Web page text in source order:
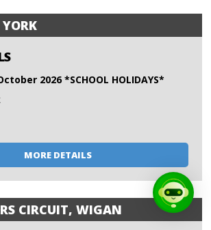
2026 *SCHOOL HOLIDAYS*
MORE DETAILS
CIRCUIT, WIGAN